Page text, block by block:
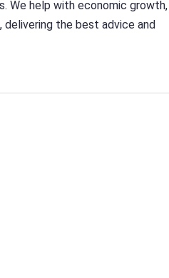
We help with economic growth,
delivering the best advice and